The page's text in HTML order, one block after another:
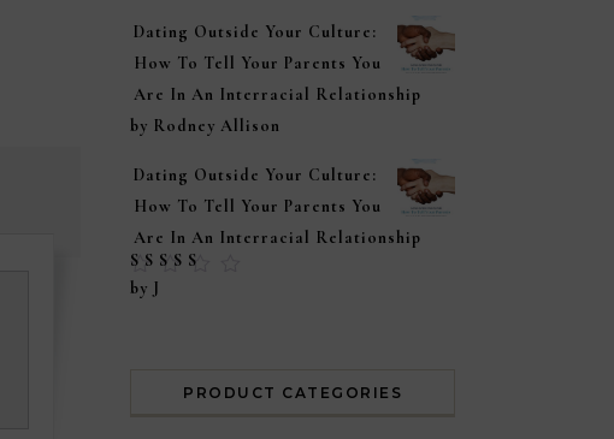
Dating Outside Your Culture:
How To Tell Your Parents You
Are In An Interracial Relationship
by Rodney Allison
Dating Outside Your Culture:
How To Tell Your Parents You
Are In An Interracial Relationship
Rated
by J
PRODUCT CATEGORIES